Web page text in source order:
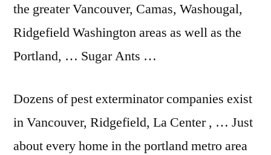
the greater Vancouver, Camas, Washougal,
Ridgefield Washington areas as well as the
Portland, … Sugar Ants …
Dozens of pest exterminator companies exist
in Vancouver, Ridgefield, La Center , … Just
about every home in the portland metro area